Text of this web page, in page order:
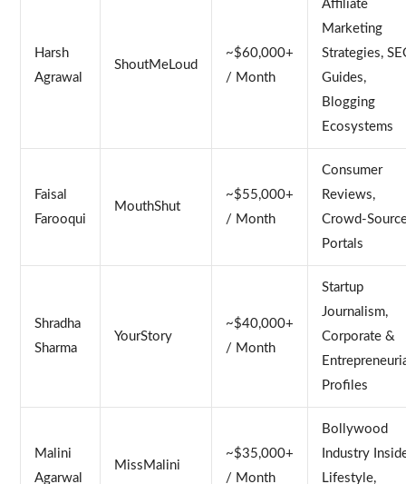
Harsh
Agrawal
ShoutMeLoud
~$60,000+
/ Month
Affiliate
Marketing
Strategies,
Guides,
Blogging
Ecosystems
Faisal
Farooqui
MouthShut
~$55,000+
/ Month
Consumer
Reviews,
Crowd-
Portals
Shradha
Sharma
YourStory
~$40,000+
/ Month
Startup
Journalism,
Corporate &
Profiles
Malini
Agarwal
MissMalini
~$35,000+
/ Month
Bollywood
Industry
Lifestyle,